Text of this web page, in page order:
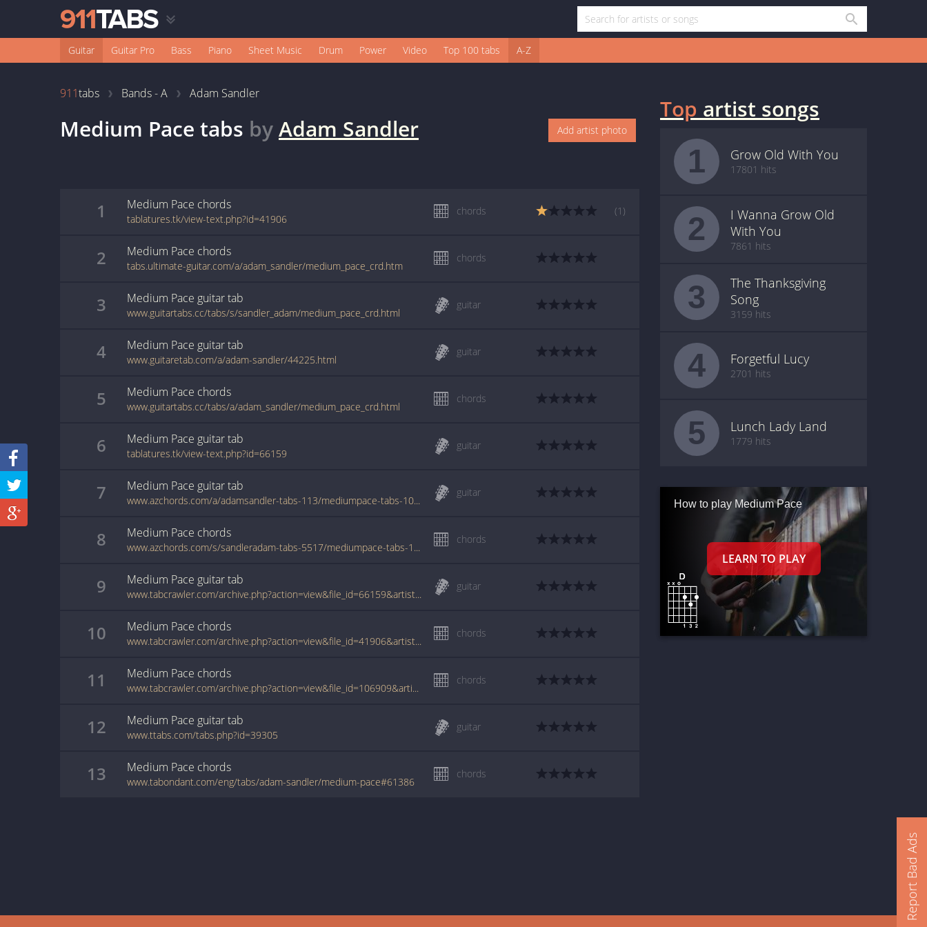
Guitar Guitar Pro Bass Piano Sheet Music Drum Power Video Top 100 tabs A-Z
911tabs Bands - A Adam Sandler
Medium Pace tabs byAdam Sandler Add artist photo
1 Medium Pace chords
tablatures.tk/view-text.php?id=41906
chords (1)
2 Medium Pace chords
tabs.ultimate-guitar.com/a/adam_sandler/medium_pace_crd.htm
chords
3 Medium Pace guitartab
www.guitartabs.cc/tabs/s/sandler_adam/medium_pace_crd.html
guitar
4 Medium Pace guitartab
www.guitaretab.com/a/adam-sandler/44225.html
guitar
5 Medium Pace chords
www.guitartabs.cc/tabs/a/adam_sandler/medium_pace_crd.html
chords
6 Medium Pace guitartab
tablatures.tk/view-text.php?id=66159
guitar
7 Medium Pace guitartab
www.azchords.com/a/adamsandler-tabs-113/mediumpace-tabs-1053.html
guitar
8 Medium Pace chords
www.azchords.com/s/sandleradam-tabs-5517/mediumpace-tabs-114698.html
chords
9 Medium Pace guitartab
www.tabcrawler.com/archive.php?action=view&file_id=66159&artist=sandler adam&song=medium pace
guitar
10 Medium Pace chords
www.tabcrawler.com/archive.php?action=view&file_id=41906&artist=sandler adam&song=medium pace
chords
11 Medium Pace chords
www.tabcrawler.com/archive.php?action=view&file_id=106909&artist=sandler adam&song=medium pace
chords
12 Medium Pace guitartab
www.ttabs.com/tabs.php?id=39305
guitar
13 Medium Pace chords
www.tabondant.com/eng/tabs/adam-sandler/medium-pace#61386
chords
Top artist songs
1 Grow Old With You
17801 hits
2
I Wanna Grow Old
With You
7861 hits
3
The Thanksgiving
Song
3159 hits
4 Forgetful Lucy
2701 hits
5 Lunch Lady Land
1779 hits
How to play Medium Pace
Report Bad Ads